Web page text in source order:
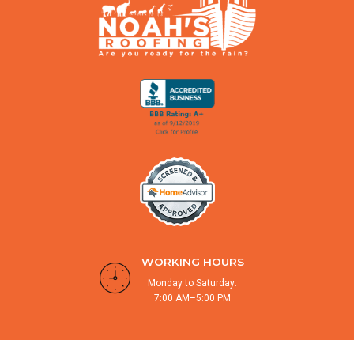
WORKING HOURS
Monday to Saturday:
7:00 AM–5:00 PM